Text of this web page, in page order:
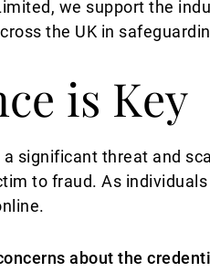
we support the
the UK in
is Key
significant threat and
to fraud. As
about the